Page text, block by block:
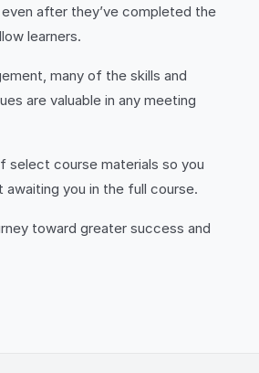
after they’ve completed the
learners.
many of the skills and
are valuable in any meeting
course materials so you
you in the full course.
toward greater success and